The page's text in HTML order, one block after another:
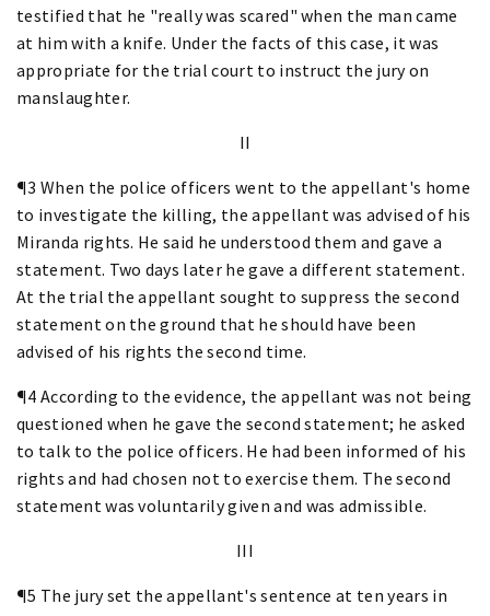
testified that he "really was scared" when the man came
at him with a knife. Under the facts of this case, it was
appropriate for the trial court to instruct the jury on
manslaughter.
II
¶3 When the police officers went to the appellant's home
to investigate the killing, the appellant was advised of his
Miranda rights. He said he understood them and gave a
statement. Two days later he gave a different statement.
At the trial the appellant sought to suppress the second
statement on the ground that he should have been
advised of his rights the second time.
¶4 According to the evidence, the appellant was not being
questioned when he gave the second statement; he asked
to talk to the police officers. He had been informed of his
rights and had chosen not to exercise them. The second
statement was voluntarily given and was admissible.
III
¶5 The jury set the appellant's sentence at ten years in